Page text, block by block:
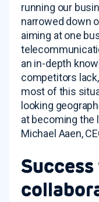
running our
narrowed down
aiming at one
an in-depth
competitors
most of this
looking
at becoming the
Michael Aaen,